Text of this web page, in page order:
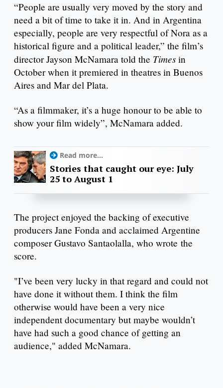
“People are usually very moved by the story and
need a bit of time to take it in. And in Argentina
especially, people are very respectful of Nora as a
historical figure and a political leader,” the film’s
director Jayson McNamara told the Times in
October when it premiered in theatres in Buenos
Aires and Mar del Plata.
“As a filmmaker, it’s a huge honour to be able to
show your film widely”, McNamara added.
Read more...
Stories that caught our eye: July
25 to August 1
The project enjoyed the backing of executive
producers Jane Fonda and acclaimed Argentine
composer Gustavo Santaolalla, who wrote the
score.
"I’ve been very lucky in that regard and could not
have done it without them. I think the film
otherwise would have been a very nice
independent documentary but maybe wouldn’t
have had such a good chance of getting an
audience," added McNamara.